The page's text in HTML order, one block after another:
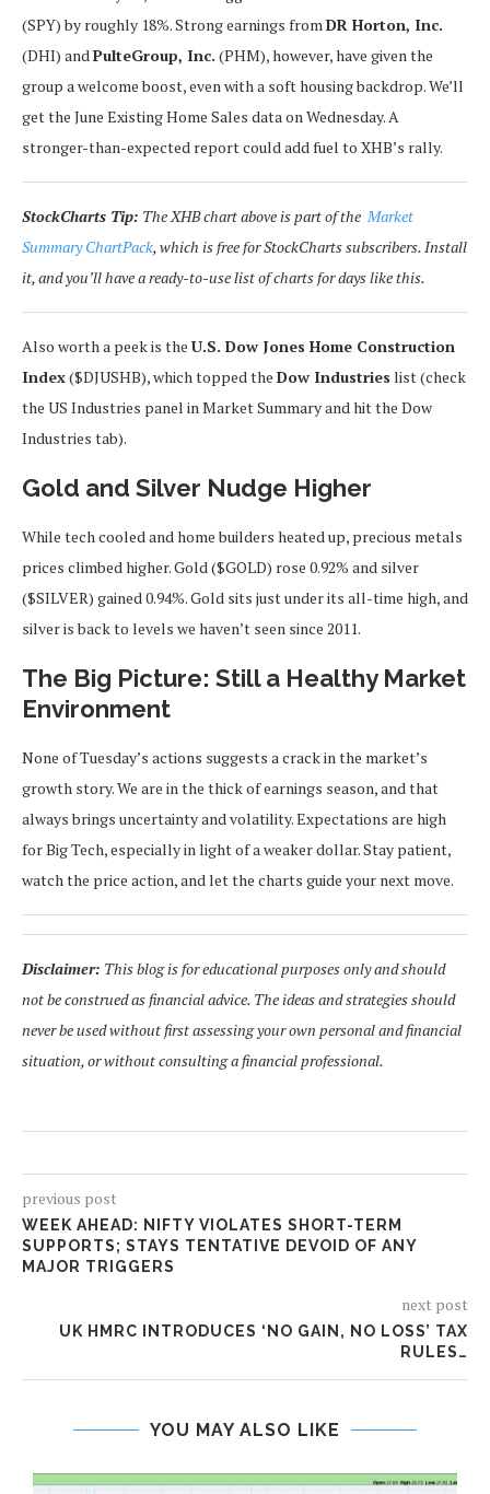
(SPY) by roughly 18%. Strong earnings fromDR Horton, Inc.
(DHI) andPulteGroup, Inc. (PHM), however, have given the
group a welcome boost, even with a soft housing backdrop. We’ll
get the June Existing Home Sales data on Wednesday. A
stronger-than-expected report could add fuel to XHB’s rally.
StockCharts Tip: The XHB chart above is part of the Market
Summary ChartPack, which is free for StockCharts subscribers. Install
it, and you’ll have a ready-to-use list of charts for days like this.
Also worth a peek is the U.S. Dow Jones Home Construction
Index($DJUSHB), which topped the Dow Industries list (check
the US Industries panel in Market Summary and hit the Dow
Industries tab).
Gold and Silver Nudge Higher
While tech cooled and home builders heated up, precious metals
prices climbed higher. Gold ($GOLD) rose 0.92% and silver
($SILVER) gained 0.94%. Gold sits just under its all-time high, and
silver is back to levels we haven’t seen since 2011.
The Big Picture: Still a Healthy Market
Environment
None of Tuesday’s actions suggests a crack in the market’s
growth story. We are in the thick of earnings season, and that
always brings uncertainty and volatility. Expectations are high
for Big Tech, especially in light of a weaker dollar. Stay patient,
watch the price action, and let the charts guide your next move.
Disclaimer: This blog is for educational purposes only and should
not be construed as financial advice. The ideas and strategies should
never be used without first assessing your own personal and financial
situation, or without consulting a financial professional.
previous post
WEEK AHEAD: NIFTY VIOLATES SHORT-TERM
SUPPORTS; STAYS TENTATIVE DEVOID OF ANY
MAJOR TRIGGERS
next post
UK HMRC INTRODUCES ‘NO GAIN, NO LOSS’ TAX
RULES…
YOU MAY ALSO LIKE